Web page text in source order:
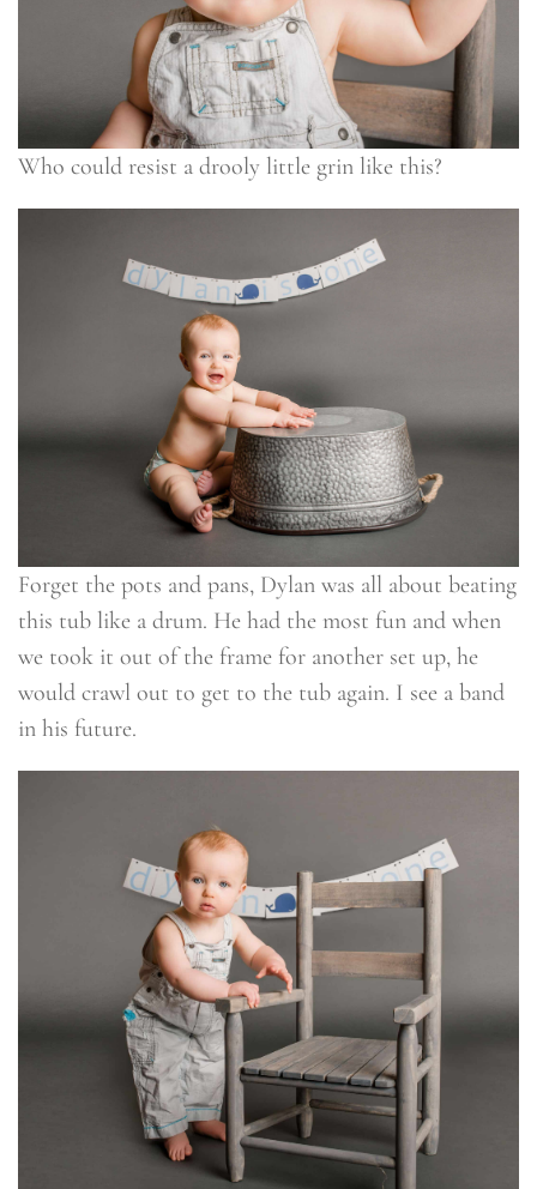
Who could resist a drooly little grin like this?
Forget the pots and pans, Dylan was all about beating
this tub like a drum. He had the most fun and when
we took it out of the frame for another set up, he
would crawl out to get to the tub again. I see a band
in his future.